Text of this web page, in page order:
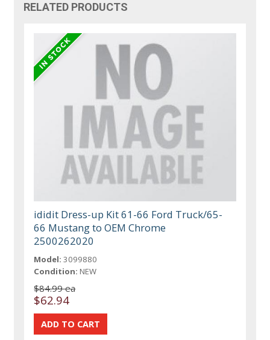
RELATED PRODUCTS
ididit Dress-up Kit 61-66 Ford Truck/65-
66 Mustang to OEM Chrome
2500262020
Model: 3099880
Condition: NEW
$84.99 ea
$62.94